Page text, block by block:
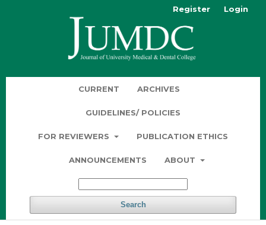
CURRENT ARCHIVES
GUIDELINES/ POLICIES
FOR REVIEWERS PUBLICATION ETHICS
ANNOUNCEMENTS ABOUT
Search
Register Login